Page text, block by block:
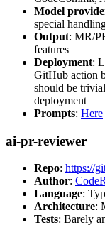
Model
special
Output: MR/
features
Deployment:
GitHub action
should be
deployment
Prompts: Here
ai-pr-reviewer
Repo: https://
Author:
Language:
Architecture:
Tests: Barely